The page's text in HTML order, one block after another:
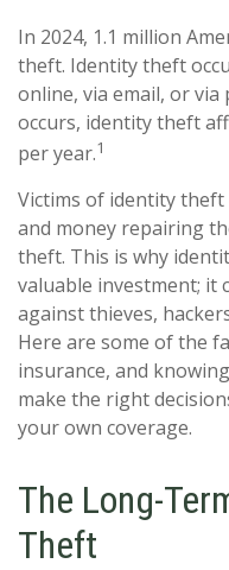
In 2024, 1.1 million
theft. Identity theft
online, via email, or
occurs, identity theft
per year.1
Victims of identity theft
and money repairing
theft. This is why
valuable investment; it
against thieves,
Here are some of the
insurance, and
make the right
your own coverage.
The Long-
Theft